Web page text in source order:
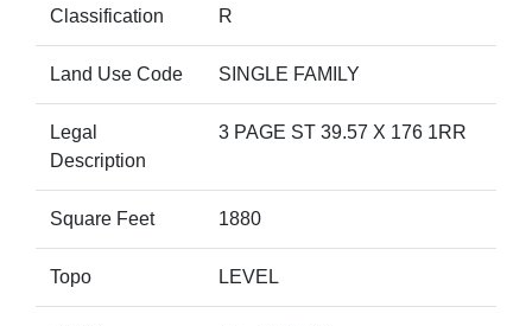
Classification R
Land Use Code SINGLE FAMILY
Legal
Description
3 PAGE ST 39.57 X 176 1RR
Square Feet 1880
Topo LEVEL